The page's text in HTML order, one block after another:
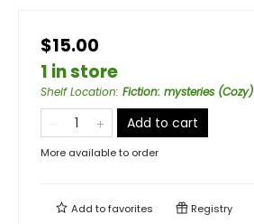
$15.00
1 in store
Shelf Location: Fiction: mysteries (Cozy)
Add to cart
More available to order
Add tofavorites Registry